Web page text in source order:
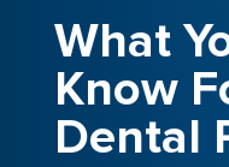
What
Know
Dental